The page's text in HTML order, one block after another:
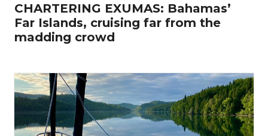
CHARTERING EXUMAS: Bahamas’
Far Islands, cruising far from the
madding crowd